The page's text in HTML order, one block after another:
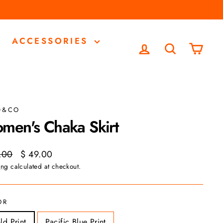
ACCESSORIES
LOG INSEARCH
Chaka Skirt
Sale
price
$ 49.00
calculated at checkout.